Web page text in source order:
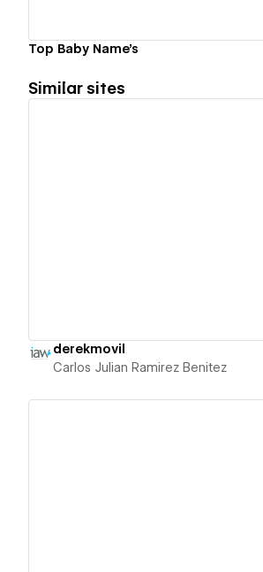
Top Baby Name's
Similar sites
derekmovil
Carlos Julian Ramirez Benitez